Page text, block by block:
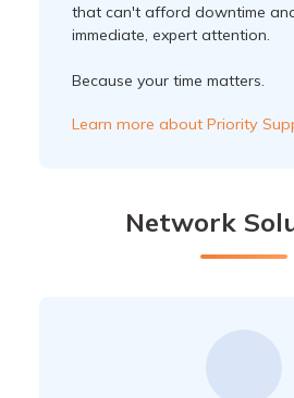
that can't afford downtime
immediate, expert attention.
Because your time matters.
Learn more about Priority
Network